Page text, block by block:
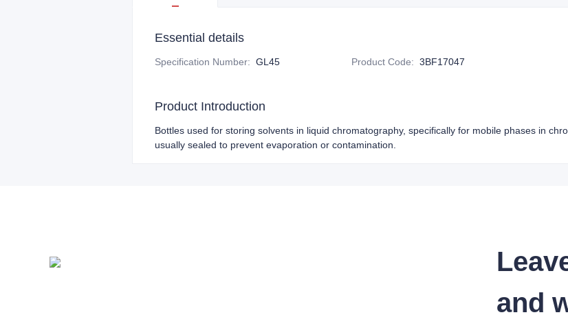
Essential details
Specification Number: GL45 Product Code: 3BF17047
Product Introduction
Bottles used for storing solvents in liquid chromatography, specifically for mobile phases in
usually sealed to prevent evaporation or contamination.
and